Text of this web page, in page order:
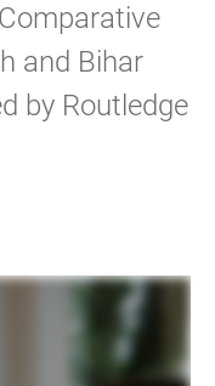
and Bihar
by Routledge